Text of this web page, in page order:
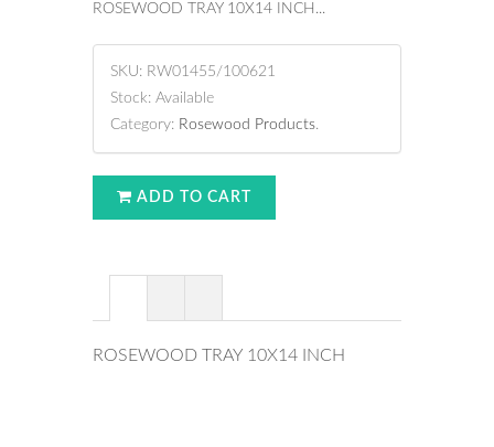
ROSEWOOD TRAY 10X14 INCH...
SKU: RW01455/100621
Stock: Available
Category: Rosewood Products.
ADD TO CART
ROSEWOOD TRAY 10X14 INCH